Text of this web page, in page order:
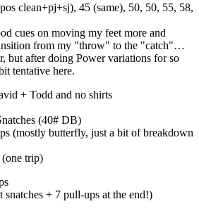
clean+pj+sj), 45 (same), 50, 50, 55, 58,
cues on moving my feet more and
from my "throw" to the "catch"…
but after doing Power variations for so
tentative here.
+ Todd and no shirts
(40# DB)
(mostly butterfly, just a bit of breakdown
trip)
+ 7 pull-ups at the end!)